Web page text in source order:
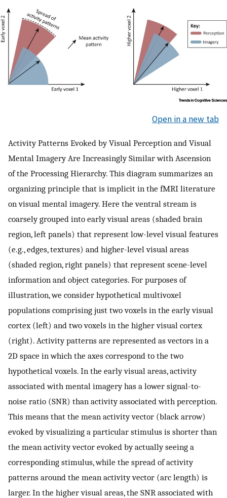
Open in a new tab
Activity Patterns Evoked by Visual Perception and Visual
Mental Imagery Are Increasingly Similar with Ascension
of the Processing Hierarchy. This diagram summarizes an
organizing principle that is implicit in the fMRI literature
on visual mental imagery. Here the ventral stream is
coarsely grouped into early visual areas (shaded brain
region, left panels) that represent low-level visual features
(e.g., edges, textures) and higher-level visual areas
(shaded region, right panels) that represent scene-level
information and object categories. For purposes of
illustration, we consider hypothetical multivoxel
populations comprising just two voxels in the early visual
cortex (left) and two voxels in the higher visual cortex
(right). Activity patterns are represented as vectors in a
2D space in which the axes correspond to the two
hypothetical voxels. In the early visual areas, activity
associated with mental imagery has a lower signal-to-
noise ratio (SNR) than activity associated with perception.
This means that the mean activity vector (black arrow)
evoked by visualizing a particular stimulus is shorter than
the mean activity vector evoked by actually seeing a
corresponding stimulus, while the spread of activity
patterns around the mean activity vector (arc length) is
larger. In the higher visual areas, the SNR associated with